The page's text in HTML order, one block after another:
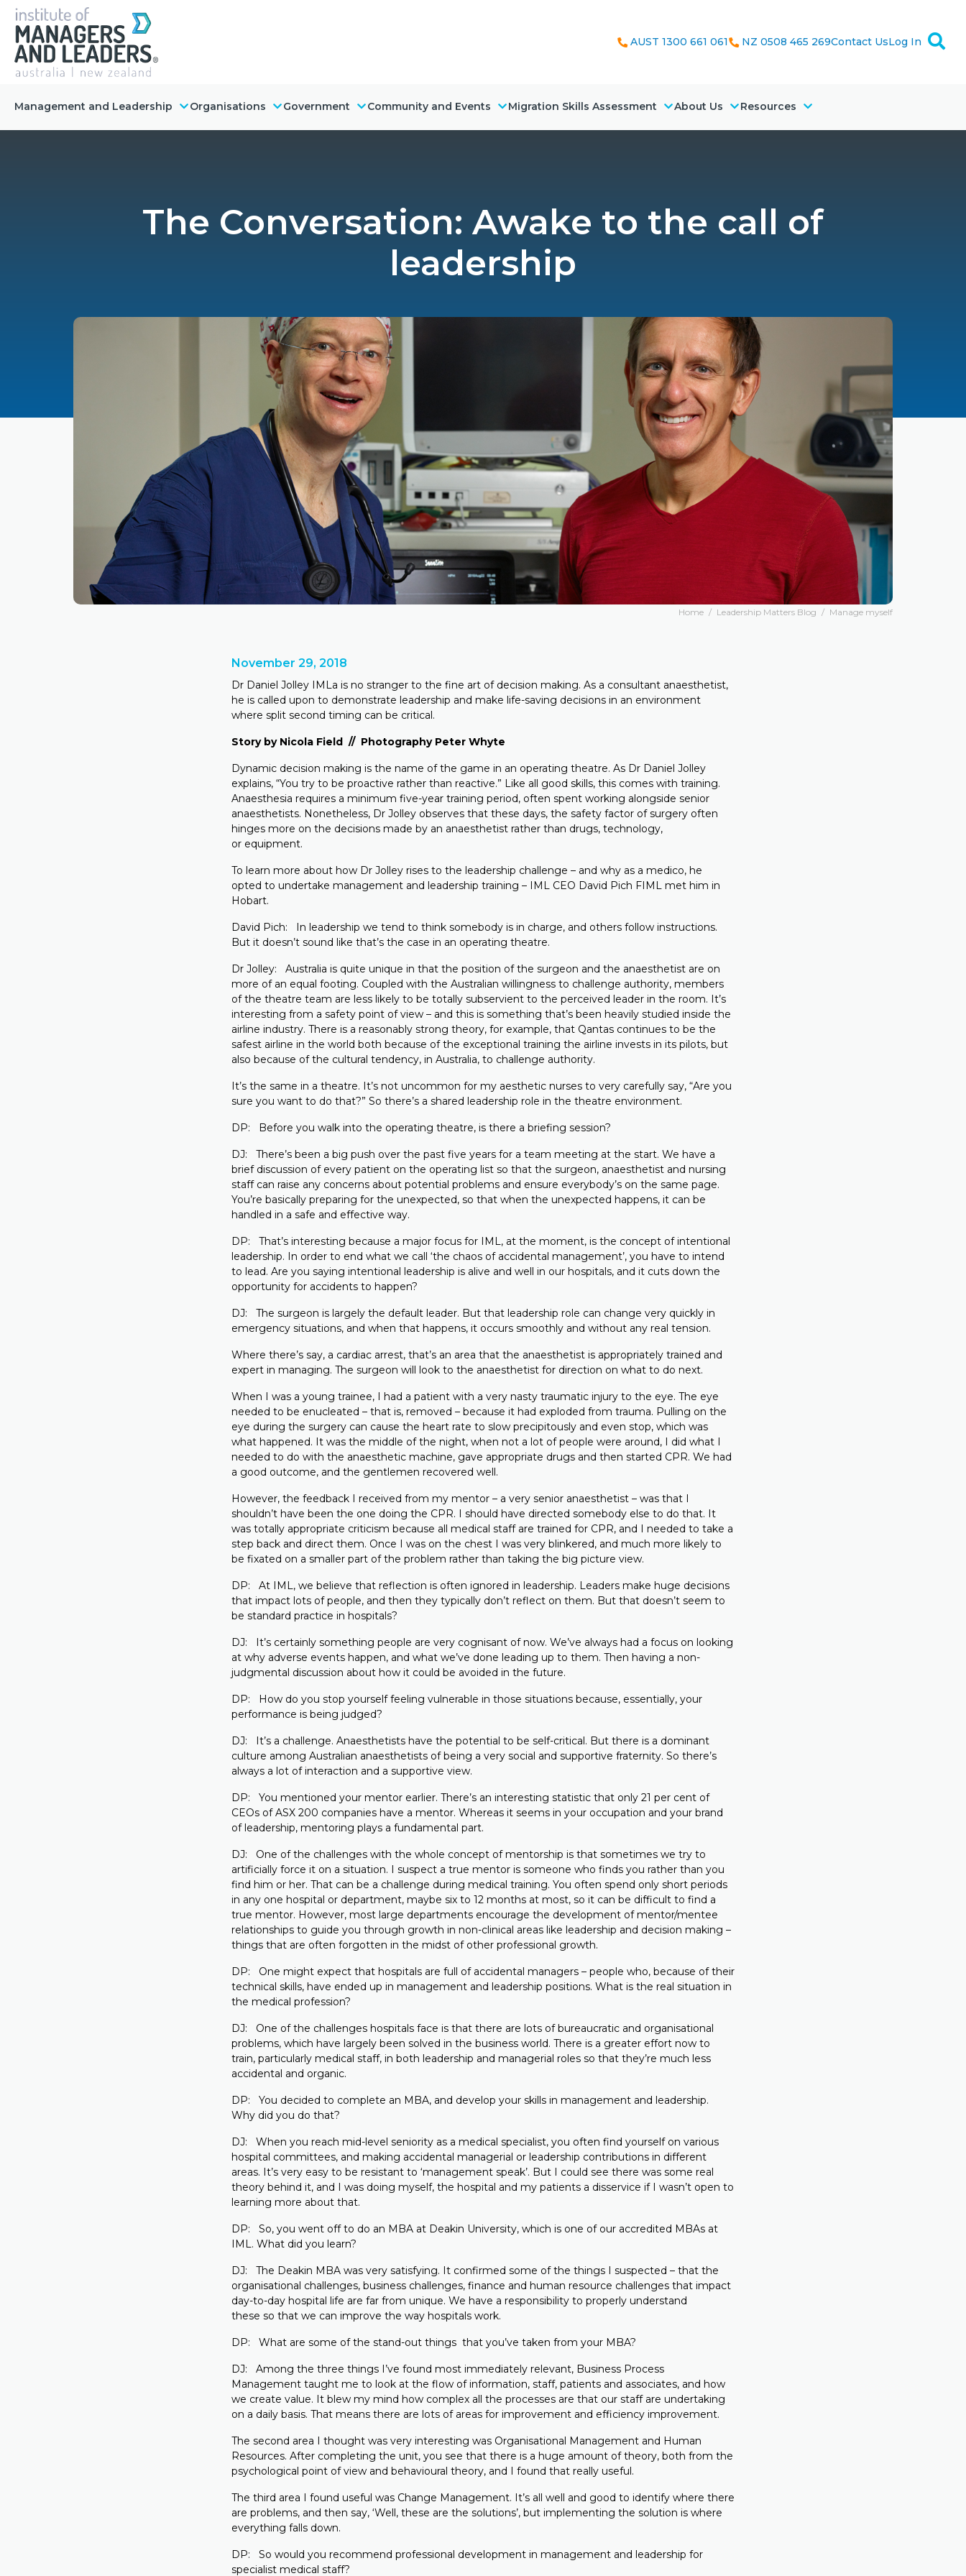
AUST 1300 661 061 NZ 0508 465 269Contact UsLog In
Management and Leadership Organisations Government Community and Events Migration Skills Assessment About Us Resources
The Conversation: Awake to the call of
leadership
Home / Leadership Matters Blog / Manage myself
November 29, 2018
Dr Daniel Jolley IMLa is no stranger to the fine art of decision making. As a consultant anaesthetist,
he is called upon to demonstrate leadership and make life-saving decisions in an environment
where split second timing can be critical.
Story by Nicola Field // Photography Peter Whyte
Dynamic decision making is the name of the game in an operating theatre. As Dr Daniel Jolley
explains, “You try to be proactive rather than reactive.” Like all good skills, this comes with training.
Anaesthesia requires a minimum five-year training period, often spent working alongside senior
anaesthetists. Nonetheless, Dr Jolley observes that these days, the safety factor of surgery often
hinges more on the decisions made by an anaesthetist rather than drugs, technology,
or equipment.
To learn more about how Dr Jolley rises to the leadership challenge – and why as a medico, he
opted to undertake management and leadership training – IML CEO David Pich FIML met him in
Hobart.
David Pich: In leadership we tend to think somebody is in charge, and others follow instructions.
But it doesn’t sound like that’s the case in an operating theatre.
Dr Jolley: Australia is quite unique in that the position of the surgeon and the anaesthetist are on
more of an equal footing. Coupled with the Australian willingness to challenge authority, members
of the theatre team are less likely to be totally subservient to the perceived leader in the room. It’s
interesting from a safety point of view – and this is something that’s been heavily studied inside the
airline industry. There is a reasonably strong theory, for example, that Qantas continues to be the
safest airline in the world both because of the exceptional training the airline invests in its pilots, but
also because of the cultural tendency, in Australia, to challenge authority.
It’s the same in a theatre. It’s not uncommon for my aesthetic nurses to very carefully say, “Are you
sure you want to do that?” So there’s a shared leadership role in the theatre environment.
DP: Before you walk into the operating theatre, is there a briefing session?
DJ: There’s been a big push over the past five years for a team meeting at the start. We have a
brief discussion of every patient on the operating list so that the surgeon, anaesthetist and nursing
staff can raise any concerns about potential problems and ensure everybody’s on the same page.
You’re basically preparing for the unexpected, so that when the unexpected happens, it can be
handled in a safe and effective way.
DP: That’s interesting because a major focus for IML, at the moment, is the concept of intentional
leadership. In order to end what we call ‘the chaos of accidental management’, you have to intend
to lead. Are you saying intentional leadership is alive and well in our hospitals, and it cuts down the
opportunity for accidents to happen?
DJ: The surgeon is largely the default leader. But that leadership role can change very quickly in
emergency situations, and when that happens, it occurs smoothly and without any real tension.
Where there’s say, a cardiac arrest, that’s an area that the anaesthetist is appropriately trained and
expert in managing. The surgeon will look to the anaesthetist for direction on what to do next.
When I was a young trainee, I had a patient with a very nasty traumatic injury to the eye. The eye
needed to be enucleated – that is, removed – because it had exploded from trauma. Pulling on the
eye during the surgery can cause the heart rate to slow precipitously and even stop, which was
what happened. It was the middle of the night, when not a lot of people were around, I did what I
needed to do with the anaesthetic machine, gave appropriate drugs and then started CPR. We had
a good outcome, and the gentlemen recovered well.
However, the feedback I received from my mentor – a very senior anaesthetist – was that I
shouldn’t have been the one doing the CPR. I should have directed somebody else to do that. It
was totally appropriate criticism because all medical staff are trained for CPR, and I needed to take a
step back and direct them. Once I was on the chest I was very blinkered, and much more likely to
be fixated on a smaller part of the problem rather than taking the big picture view.
DP: At IML, we believe that reflection is often ignored in leadership. Leaders make huge decisions
that impact lots of people, and then they typically don’t reflect on them. But that doesn’t seem to
be standard practice in hospitals?
DJ: It’s certainly something people are very cognisant of now. We’ve always had a focus on looking
at why adverse events happen, and what we’ve done leading up to them. Then having a non-
judgmental discussion about how it could be avoided in the future.
DP: How do you stop yourself feeling vulnerable in those situations because, essentially, your
performance is being judged?
DJ: It’s a challenge. Anaesthetists have the potential to be self-critical. But there is a dominant
culture among Australian anaesthetists of being a very social and supportive fraternity. So there’s
always a lot of interaction and a supportive view.
DP: You mentioned your mentor earlier. There’s an interesting statistic that only 21 per cent of
CEOs of ASX 200 companies have a mentor. Whereas it seems in your occupation and your brand
of leadership, mentoring plays a fundamental part.
DJ: One of the challenges with the whole concept of mentorship is that sometimes we try to
artificially force it on a situation. I suspect a true mentor is someone who finds you rather than you
find him or her. That can be a challenge during medical training. You often spend only short periods
in any one hospital or department, maybe six to 12 months at most, so it can be difficult to find a
true mentor. However, most large departments encourage the development of mentor/mentee
relationships to guide you through growth in non-clinical areas like leadership and decision making –
things that are often forgotten in the midst of other professional growth.
DP: One might expect that hospitals are full of accidental managers – people who, because of their
technical skills, have ended up in management and leadership positions. What is the real situation in
the medical profession?
DJ: One of the challenges hospitals face is that there are lots of bureaucratic and organisational
problems, which have largely been solved in the business world. There is a greater effort now to
train, particularly medical staff, in both leadership and managerial roles so that they’re much less
accidental and organic.
DP: You decided to complete an MBA, and develop your skills in management and leadership.
Why did you do that?
DJ: When you reach mid-level seniority as a medical specialist, you often find yourself on various
hospital committees, and making accidental managerial or leadership contributions in different
areas. It’s very easy to be resistant to ‘management speak’. But I could see there was some real
theory behind it, and I was doing myself, the hospital and my patients a disservice if I wasn’t open to
learning more about that.
DP: So, you went off to do an MBA at Deakin University, which is one of our accredited MBAs at
IML. What did you learn?
DJ: The Deakin MBA was very satisfying. It confirmed some of the things I suspected – that the
organisational challenges, business challenges, finance and human resource challenges that impact
day-to-day hospital life are far from unique. We have a responsibility to properly understand
these so that we can improve the way hospitals work.
DP: What are some of the stand-out things that you’ve taken from your MBA?
DJ: Among the three things I’ve found most immediately relevant, Business Process
Management taught me to look at the flow of information, staff, patients and associates, and how
we create value. It blew my mind how complex all the processes are that our staff are undertaking
on a daily basis. That means there are lots of areas for improvement and efficiency improvement.
The second area I thought was very interesting was Organisational Management and Human
Resources. After completing the unit, you see that there is a huge amount of theory, both from the
psychological point of view and behavioural theory, and I found that really useful.
The third area I found useful was Change Management. It’s all well and good to identify where there
are problems, and then say, ‘Well, these are the solutions’, but implementing the solution is where
everything falls down.
DP: So would you recommend professional development in management and leadership for
specialist medical staff?